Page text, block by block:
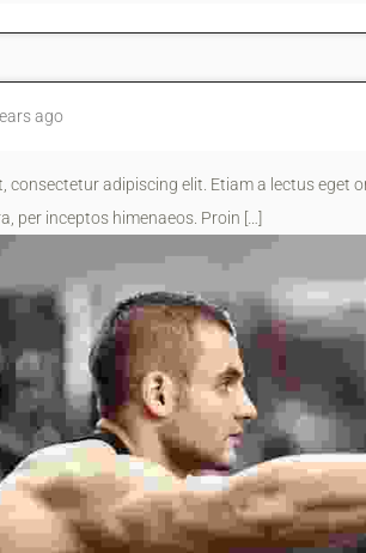
ago
consectetur adipiscing elit. Etiam a lectus eget
per inceptos himenaeos. Proin […]